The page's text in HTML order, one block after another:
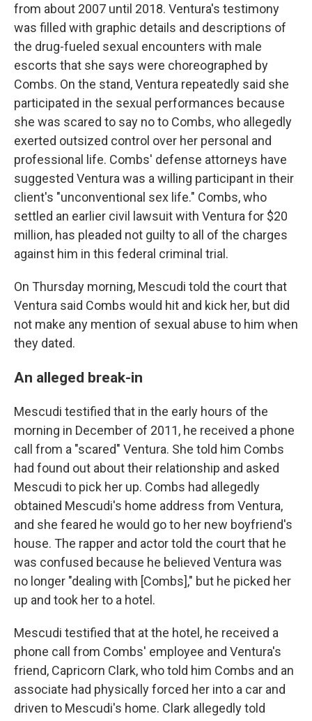
from about 2007 until 2018. Ventura's testimony
was filled with graphic details and descriptions of
the drug-fueled sexual encounters with male
escorts that she says were choreographed by
Combs. On the stand, Ventura repeatedly said she
participated in the sexual performances because
she was scared to say no to Combs, who allegedly
exerted outsized control over her personal and
professional life. Combs' defense attorneys have
suggested Ventura was a willing participant in their
client's "unconventional sex life." Combs, who
settled an earlier civil lawsuit with Ventura for $20
million, has pleaded not guilty to all of the charges
against him in this federal criminal trial.
On Thursday morning, Mescudi told the court that
Ventura said Combs would hit and kick her, but did
not make any mention of sexual abuse to him when
they dated.
An alleged break-in
Mescudi testified that in the early hours of the
morning in December of 2011, he received a phone
call from a "scared" Ventura. She told him Combs
had found out about their relationship and asked
Mescudi to pick her up. Combs had allegedly
obtained Mescudi's home address from Ventura,
and she feared he would go to her new boyfriend's
house. The rapper and actor told the court that he
was confused because he believed Ventura was
no longer "dealing with [Combs]," but he picked her
up and took her to a hotel.
Mescudi testified that at the hotel, he received a
phone call from Combs' employee and Ventura's
friend, Capricorn Clark, who told him Combs and an
associate had physically forced her into a car and
driven to Mescudi's home. Clark allegedly told